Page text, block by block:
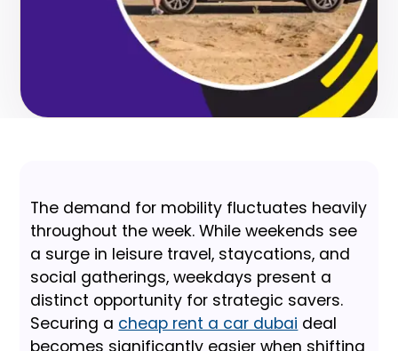
The demand for mobility fluctuates heavily
throughout the week. While weekends see
a surge in leisure travel, staycations, and
social gatherings, weekdays present a
distinct opportunity for strategic savers.
Securing a cheap rent a car dubai deal
becomes significantly easier when shifting